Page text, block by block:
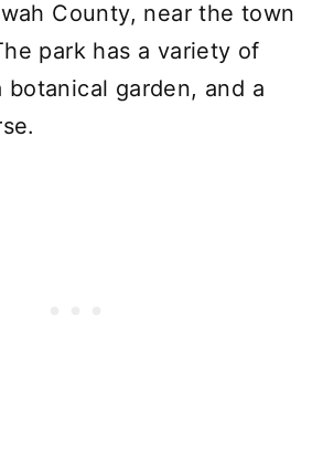
County, near the town
park has a variety of
botanical garden, and a